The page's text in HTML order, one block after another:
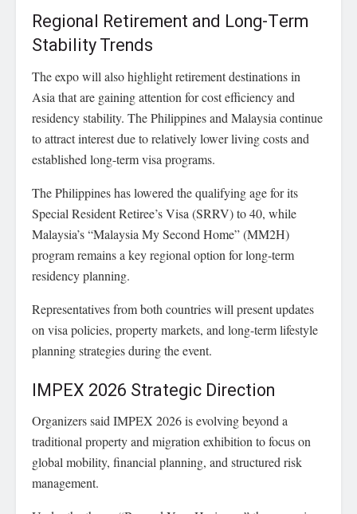
Regional Retirement and Long-Term
Stability Trends
The expo will also highlight retirement destinations in
Asia that are gaining attention for cost efficiency and
residency stability. The Philippines and Malaysia continue
to attract interest due to relatively lower living costs and
established long-term visa programs.
The Philippines has lowered the qualifying age for its
Special Resident Retiree’s Visa (SRRV) to 40, while
Malaysia’s “Malaysia My Second Home” (MM2H)
program remains a key regional option for long-term
residency planning.
Representatives from both countries will present updates
on visa policies, property markets, and long-term lifestyle
planning strategies during the event.
IMPEX 2026 Strategic Direction
Organizers said IMPEX 2026 is evolving beyond a
traditional property and migration exhibition to focus on
global mobility, financial planning, and structured risk
management.